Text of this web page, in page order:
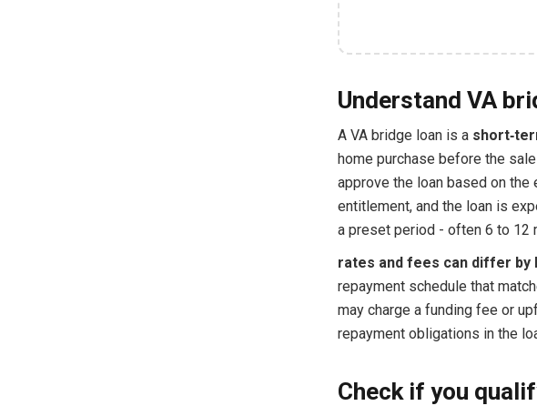
Understand VA
A VA bridge loan is a
home purchase before the
approve the loan based on the
entitlement, and the loan is
a preset period - often 6 to 12
rates and fees can differ by
repayment schedule that
may charge a funding fee or
repayment obligations in the
Check if you